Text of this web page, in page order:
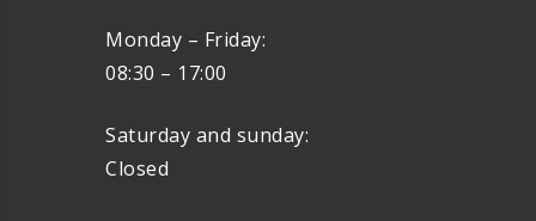
Monday – Friday:
08:30 – 17:00
Saturday and sunday:
Closed